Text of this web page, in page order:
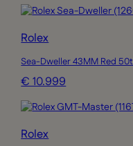
Rolex
Sea-Dweller 43MM Red
€ 10.999
Rolex